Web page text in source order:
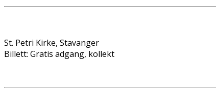
St. Petri Kirke, Stavanger
Billett: Gratis adgang, kollekt